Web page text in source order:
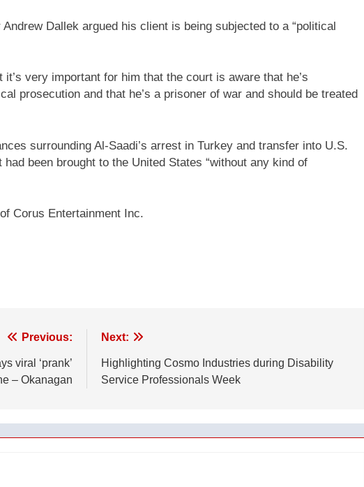
Dallek argued his client is being subjected to a “political
very important for him that the court is aware that he’s
prosecution and that he’s a prisoner of war and should be treated
surrounding Al-Saadi’s arrest in Turkey and transfer into U.S.
been brought to the United States “without any kind of
Corus Entertainment Inc.
Previous:
viral ‘prank’
– Okanagan
Next:
Highlighting Cosmo Industries during Disability
Service Professionals Week